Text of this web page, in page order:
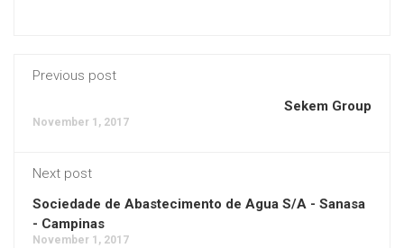
Previous post
Sekem Group
November 1, 2017
Next post
Sociedade de Abastecimento de Agua S/A - Sanasa
- Campinas
November 1, 2017